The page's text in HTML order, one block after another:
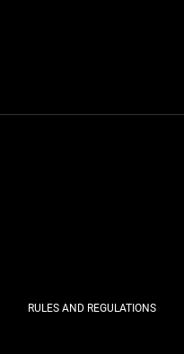
RULES AND REGULATIONS